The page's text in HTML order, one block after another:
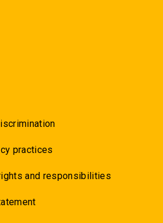
practices
and responsibilities